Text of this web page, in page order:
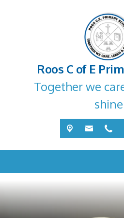
Roos C of E
Together we
shine